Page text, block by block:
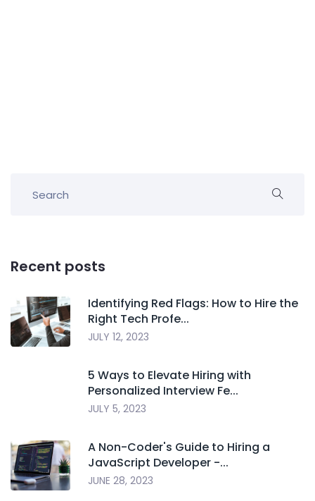
Recent posts
Identifying Red Flags: How to Hire the
Right Tech Profe...
JULY 12, 2023
5 Ways to Elevate Hiring with
Personalized Interview Fe...
JULY 5, 2023
A Non-Coder's Guide to Hiring a
JavaScript Developer -...
JUNE 28, 2023